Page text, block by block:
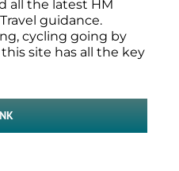
all the latest HM
guidance.
cycling going by
site has all the key